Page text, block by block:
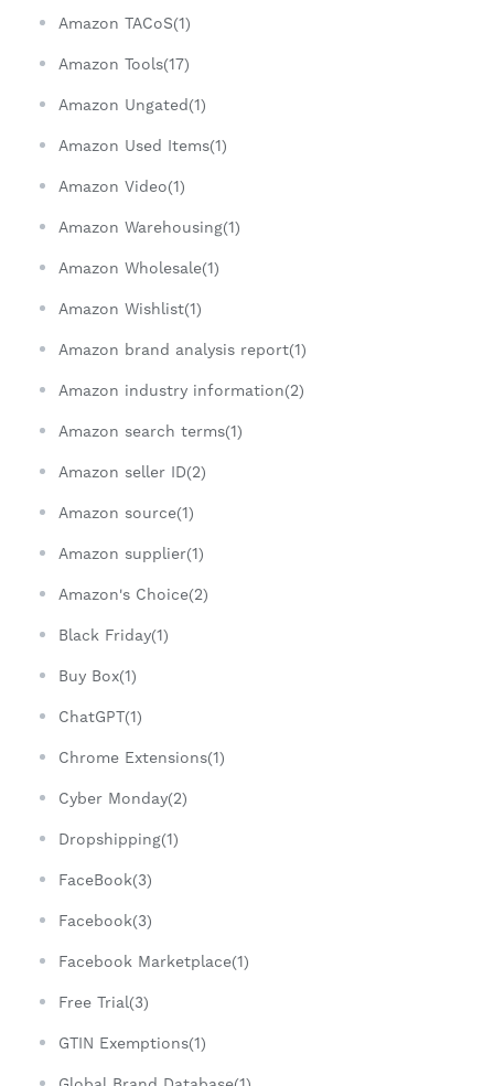
Amazon TACoS(1)
Amazon Tools(17)
Amazon Ungated(1)
Amazon Used Items(1)
Amazon Video(1)
Amazon Warehousing(1)
Amazon Wholesale(1)
Amazon Wishlist(1)
Amazon brand analysis report(1)
Amazon industry information(2)
Amazon search terms(1)
Amazon seller ID(2)
Amazon source(1)
Amazon supplier(1)
Amazon's Choice(2)
Black Friday(1)
Buy Box(1)
ChatGPT(1)
Chrome Extensions(1)
Cyber Monday(2)
Dropshipping(1)
FaceBook(3)
Facebook(3)
Facebook Marketplace(1)
Free Trial(3)
GTIN Exemptions(1)